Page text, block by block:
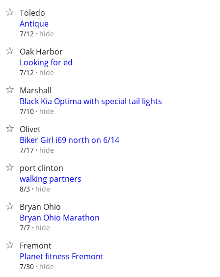
Toledo
Antique
7/12 hide
Oak Harbor
Looking for ed
7/12 hide
Marshall
Black Kia Optima with special tail lights
7/10 hide
Olivet
Biker Girl i69 north on 6/14
7/17 hide
port clinton
walking partners
8/3 hide
Bryan Ohio
Bryan Ohio Marathon
7/7 hide
Fremont
Planet fitness Fremont
7/30 hide